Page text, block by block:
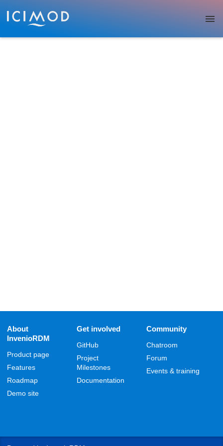
Skip to main
About
InvenioRDM
Product page
Features
Roadmap
Demo site
Get involved
GitHub
Project
Milestones
Documentation
Community
Chatroom
Forum
Events & training